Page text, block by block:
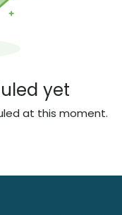
yet
at this moment.